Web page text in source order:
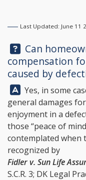
Last Updated: June 11
Question:
Can
compensation
caused by
Answer:
Yes, in some
general damages
enjoyment in a
those “peace of
contemplated when
recognized by
Fidler v. Sun Life
S.C.R. 3; DK Legal